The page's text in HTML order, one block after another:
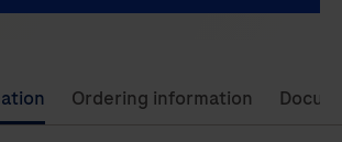
Ordering information